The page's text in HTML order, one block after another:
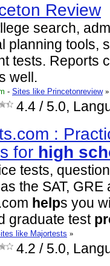
Review
search,
planning tools,
tests. Reports
well.
- Sites like Princetonreview »
4.4 / 5.0,
:
for high
tests,
the SAT, GRE
helps you
graduate test
like Majortests »
4.2 / 5.0,